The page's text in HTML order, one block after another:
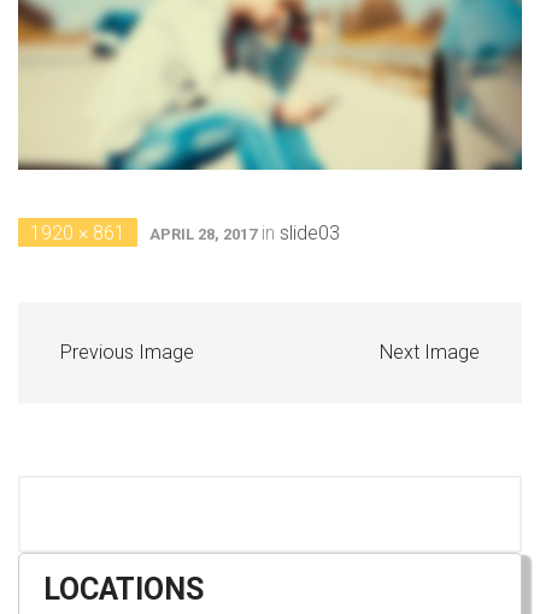
1920 × 861 APRIL 28, 2017in slide03
Previous Image Next Image
LOCATIONS